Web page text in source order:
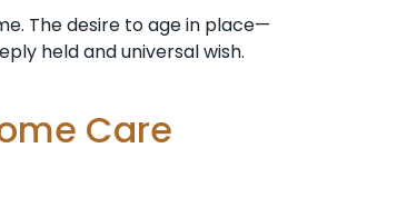
The desire to age in place—
held and universal wish.
Care